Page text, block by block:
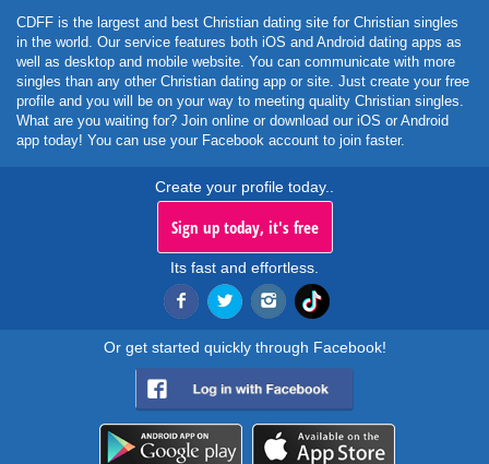
CDFF is the largest and best Christian dating site for Christian singles
in the world. Our service features both iOS and Android dating apps as
well as desktop and mobile website. You can communicate with more
singles than any other Christian dating app or site. Just create your free
profile and you will be on your way to meeting quality Christian singles.
What are you waiting for? Join online or download our iOS or Android
app today! You can use your Facebook account to join faster.
Create your profile today..
Sign up today, it's free
Its fast and effortless.
Or get started quickly through Facebook!